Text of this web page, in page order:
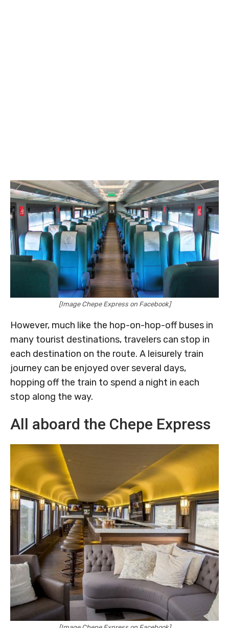
[Image Chepe Express on Facebook]
However, much like the hop-on-hop-off buses in
many tourist destinations, travelers can stop in
each destination on the route. A leisurely train
journey can be enjoyed over several days,
hopping off the train to spend a night in each
stop along the way.
All aboard the Chepe Express